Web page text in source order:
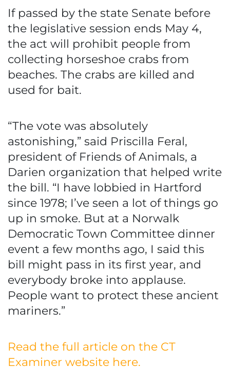
If passed by the state Senate before
the legislative session ends May 4,
the act will prohibit people from
collecting horseshoe crabs from
beaches. The crabs are killed and
used for bait.
“The vote was absolutely
astonishing,” said Priscilla Feral,
president of Friends of Animals, a
Darien organization that helped write
the bill. “I have lobbied in Hartford
since 1978; I’ve seen a lot of things go
up in smoke. But at a Norwalk
Democratic Town Committee dinner
event a few months ago, I said this
bill might pass in its first year, and
everybody broke into applause.
People want to protect these ancient
mariners.”
Read the full article on the CT
Examiner website here.